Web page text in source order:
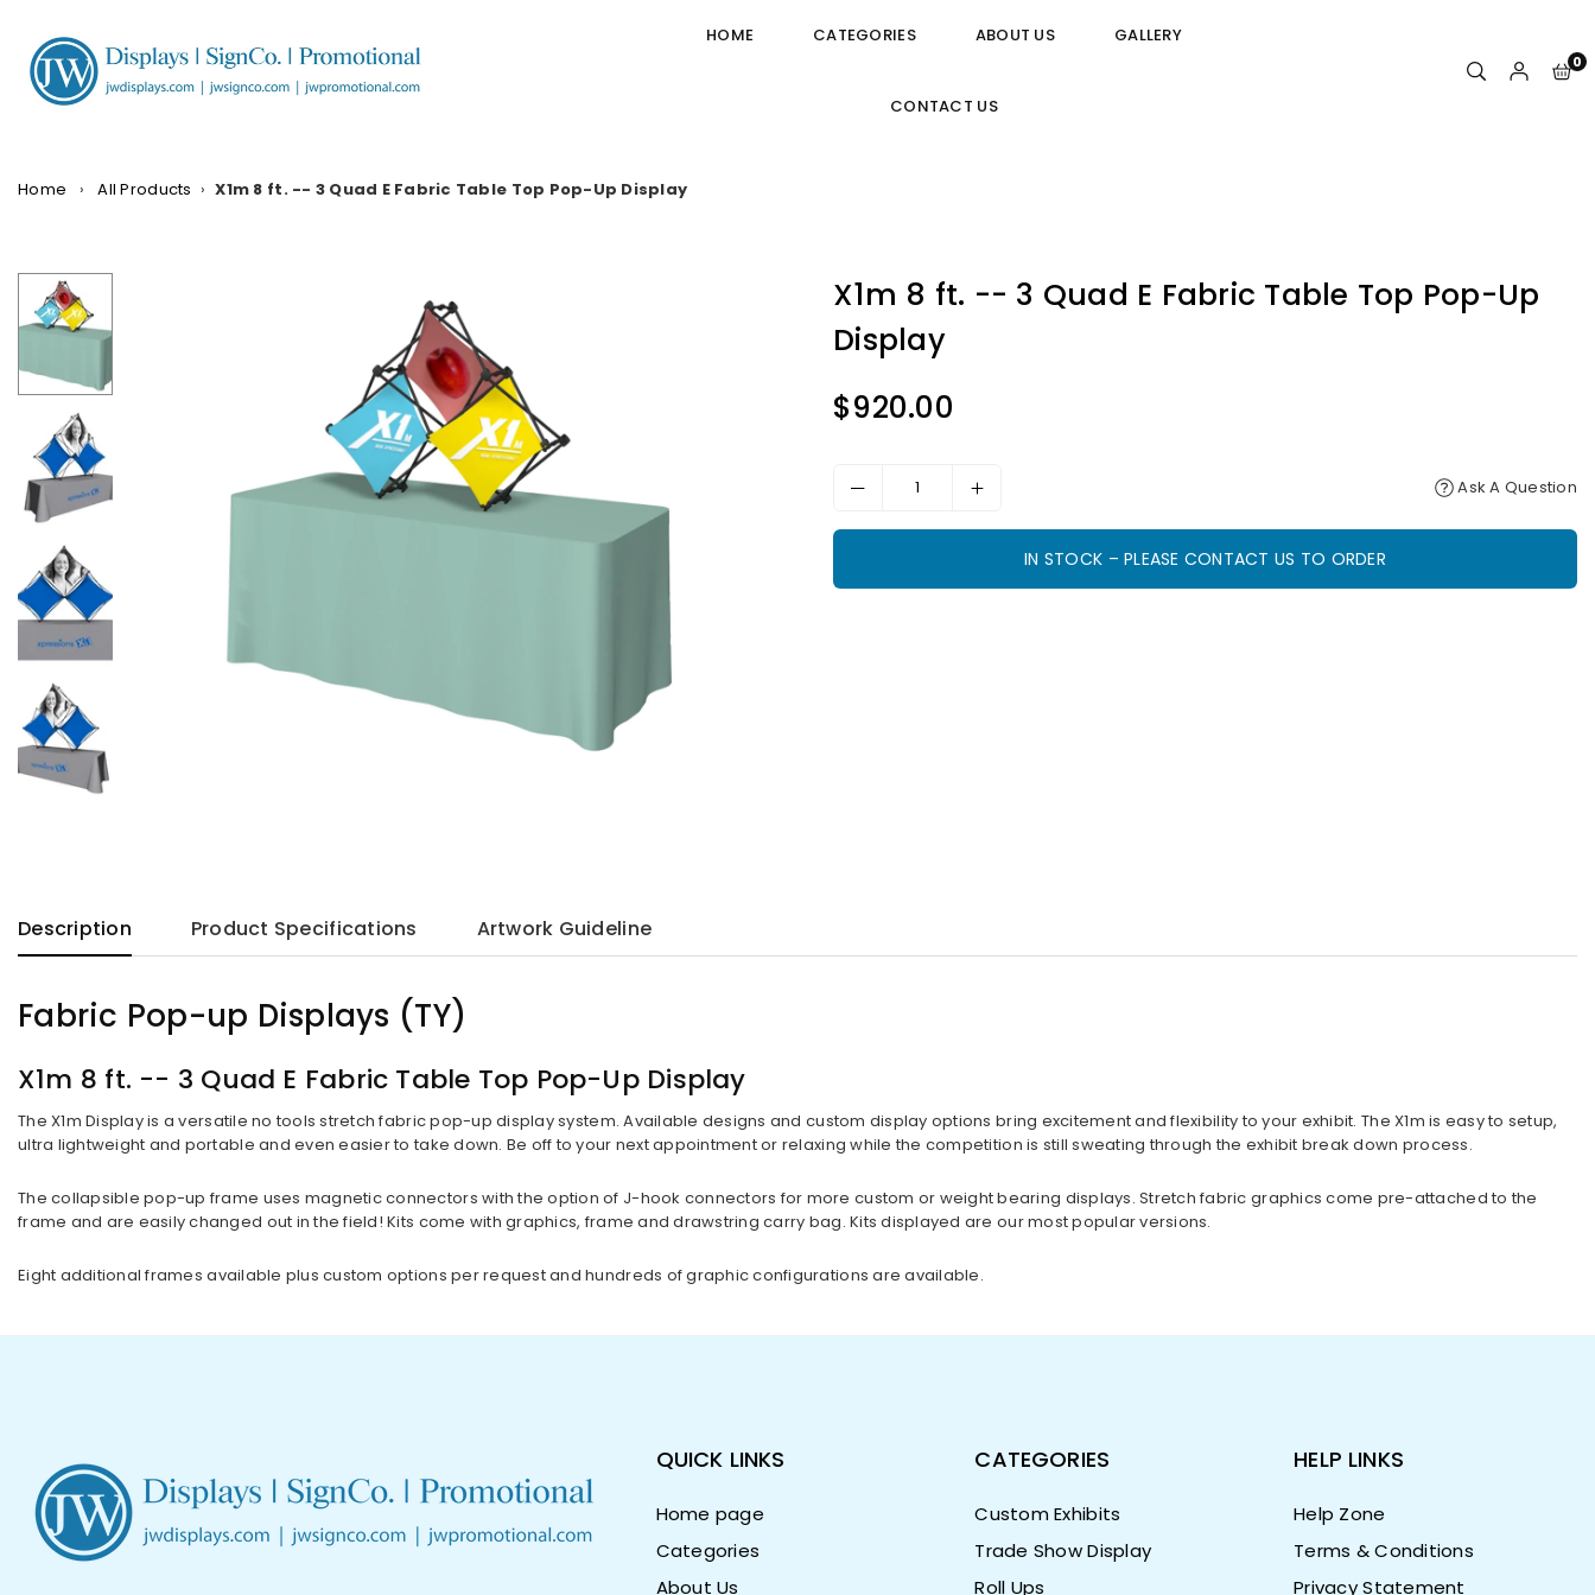
content
INCORPORATED
HOME CATEGORIES ABOUT US GALLERY
CONTACT US
0
Home › All Products › X1m 8 ft. -- 3 Quad E Fabric Table Top Pop-Up Display
X1m 8 ft. -- 3 Quad E Fabric Table Top Pop-Up
Display
Regular
$920.00
Ask A Question
IN STOCK – PLEASE CONTACT US TO ORDER
Description Product Specifications Artwork Guideline
Fabric Pop-up Displays (TY)
X1m 8 ft. -- 3 Quad E Fabric Table Top Pop-Up Display
The X1m Display is a versatile no tools stretch fabric pop-up display system. Available designs and custom display options bring excitement and flexibility to your exhibit. The X1m is easy to setup,
ultra lightweight and portable and even easier to take down. Be off to your next appointment or relaxing while the competition is still sweating through the exhibit break down process.
The collapsible pop-up frame uses magnetic connectors with the option of J-hook connectors for more custom or weight bearing displays. Stretch fabric graphics come pre-attached to the
frame and are easily changed out in the field! Kits come with graphics, frame and drawstring carry bag. Kits displayed are our most popular versions.
Eight additional frames available plus custom options per request and hundreds of graphic configurations are available.
QUICK LINKS
Home page
Categories
About Us
CATEGORIES
Custom Exhibits
Trade Show Display
Roll Ups
HELP LINKS
Help Zone
Terms & Conditions
Privacy Statement